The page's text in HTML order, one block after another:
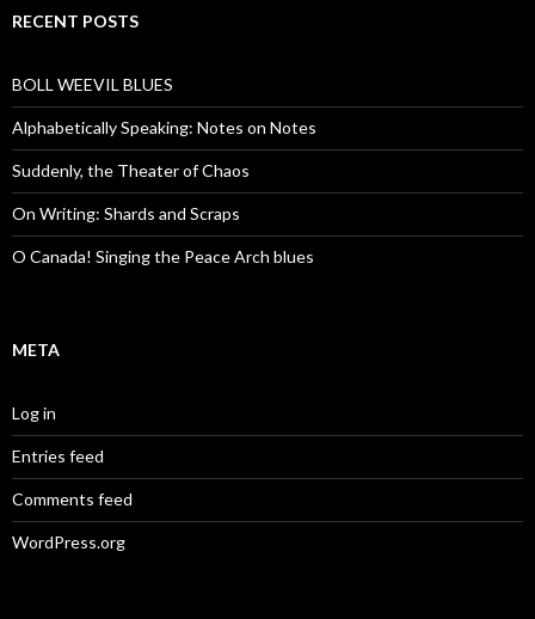
RECENT POSTS
BOLL WEEVIL BLUES
Alphabetically Speaking: Notes on Notes
Suddenly, the Theater of Chaos
On Writing: Shards and Scraps
O Canada! Singing the Peace Arch blues
META
Log in
Entries feed
Comments feed
WordPress.org